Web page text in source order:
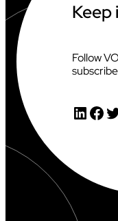
Keep
Follow
LinkedIn Facebook Twitter